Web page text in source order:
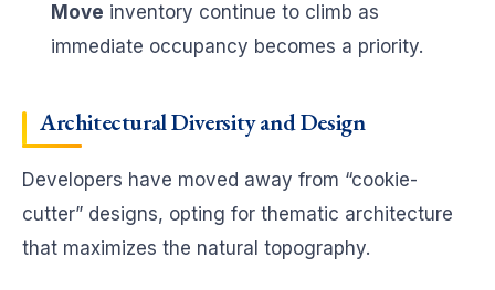
Move inventory continue to climb as
immediate occupancy becomes a priority.
Architectural Diversity and Design
Developers have moved away from “cookie-
cutter” designs, opting for thematic architecture
that maximizes the natural topography.